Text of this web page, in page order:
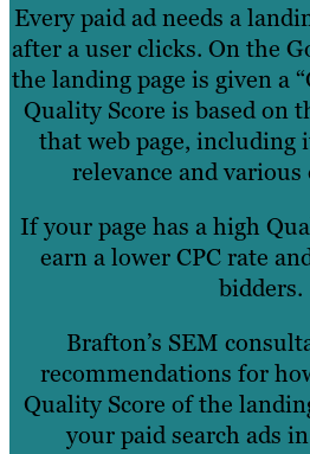
Every paid ad needs a
after a user clicks. On the
the landing page is given a
Quality Score is based on
that web page, including
relevance and
If your page has a high
earn a lower CPC rate
bidders.
Brafton’s SEM
recommendations for
Quality Score of the
your paid search ads